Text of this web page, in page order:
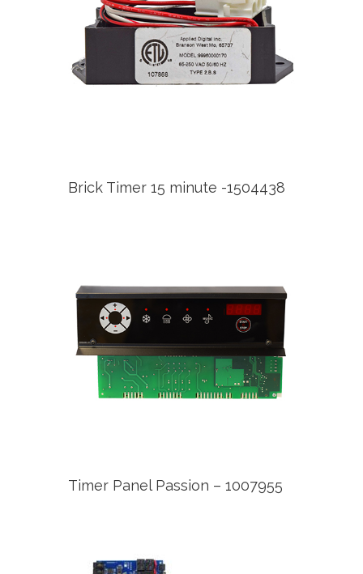
Brick Timer 15 minute -1504438
Timer Panel Passion – 1007955